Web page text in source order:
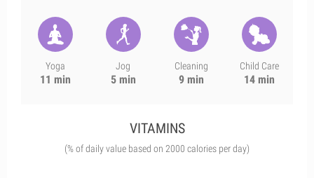
Yoga
11 min
Jog
5 min
Cleaning
9 min
Child Care
14 min
VITAMINS
(% of daily value based on 2000 calories per day)